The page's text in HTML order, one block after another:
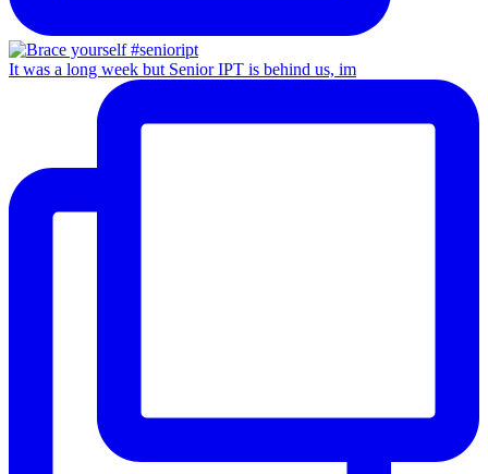
It was a long week but Senior IPT is behind us, im